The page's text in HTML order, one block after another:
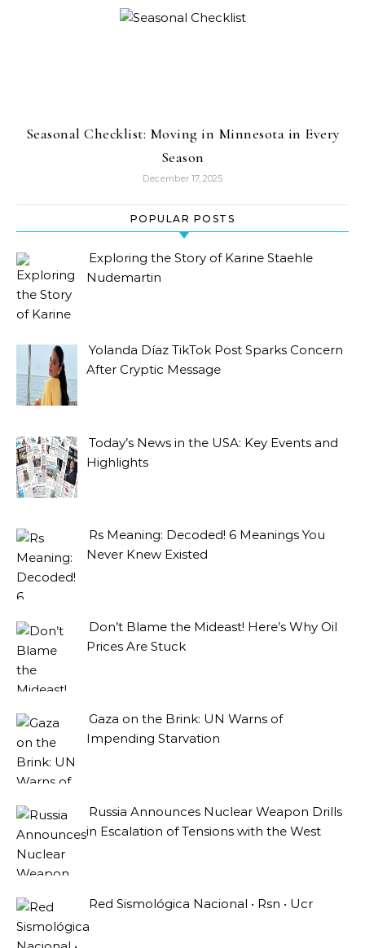
Seasonal Checklist: Moving in Minnesota in Every
Season
December 17, 2025
POPULAR POSTS
Exploring the Story of Karine Staehle
Nudemartin
Yolanda Díaz TikTok Post Sparks Concern
After Cryptic Message
Today’s News in the USA: Key Events and
Highlights
Rs Meaning: Decoded! 6 Meanings You
Never Knew Existed
Don’t Blame the Mideast! Here’s Why Oil
Prices Are Stuck
Gaza on the Brink: UN Warns of
Impending Starvation
Russia Announces Nuclear Weapon Drills
in Escalation of Tensions with the West
Red Sismológica Nacional • Rsn • Ucr